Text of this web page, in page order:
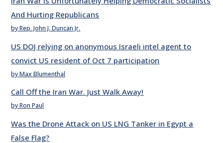
And Hurting Republicans
by Rep. John J. Duncan Jr.
US DOJ relying on anonymous Israeli intel agent to
convict US resident of Oct 7 participation
by Max Blumenthal
Call Off the Iran War. Just Walk Away!
by Ron Paul
Was the Drone Attack on US LNG Tanker in Egypt a
False Flag?